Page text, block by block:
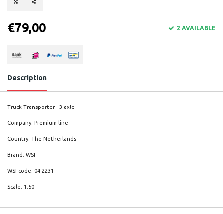
€79,00 2 AVAILABLE
Description
Truck Transporter - 3 axle
Company: Premium line
Country: The Netherlands
Brand: WSI
WSI code: 04-2231
Scale: 1:50